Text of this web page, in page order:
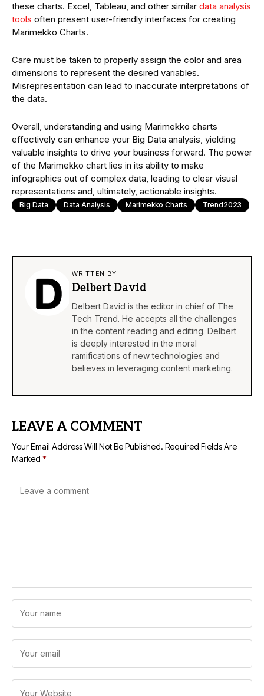
these charts. Excel, Tableau, and other similar data analysis
tools often present user-friendly interfaces for creating
Marimekko Charts.
Care must be taken to properly assign the color and area
dimensions to represent the desired variables.
Misrepresentation can lead to inaccurate interpretations of
the data.
Overall, understanding and using Marimekko charts
effectively can enhance your Big Data analysis, yielding
valuable insights to drive your business forward. The power
of the Marimekko chart lies in its ability to make
infographics out of complex data, leading to clear visual
representations and, ultimately, actionable insights.
Big Data Data Analysis Marimekko Charts Trend2023
WRITTEN BY
Delbert David
Delbert David is the editor in chief of The
Tech Trend. He accepts all the challenges
in the content reading and editing. Delbert
is deeply interested in the moral
ramifications of new technologies and
believes in leveraging content marketing.
LEAVE A COMMENT
Your Email Address Will Not Be Published. Required Fields Are
Marked *